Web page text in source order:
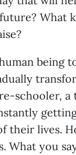
What
being
schooler, a
their lives.
What you